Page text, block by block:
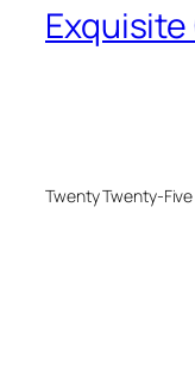
Twenty Twenty-Five